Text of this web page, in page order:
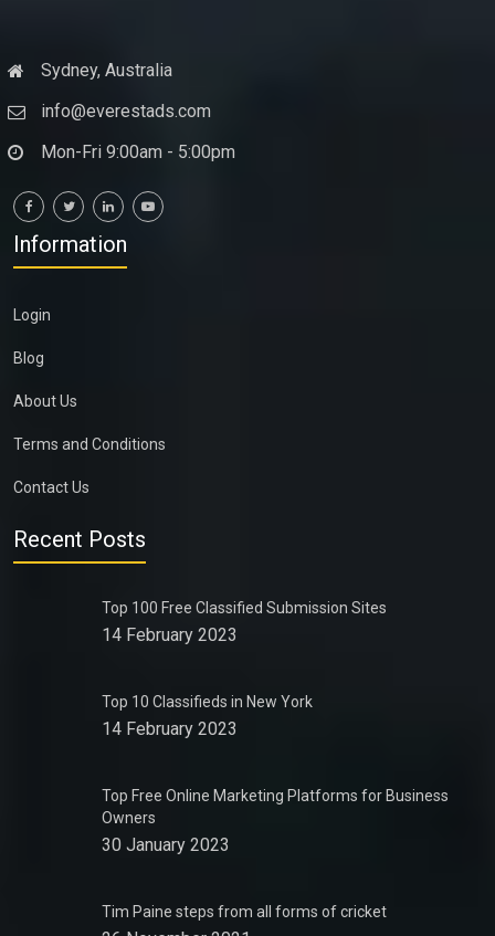
Sydney, Australia
info@everestads.com
Mon-Fri 9:00am - 5:00pm
Information
Login
Blog
About Us
Terms and Conditions
Contact Us
Recent Posts
Top 100 Free Classified Submission Sites
14 February 2023
Top 10 Classifieds in New York
14 February 2023
Top Free Online Marketing Platforms for Business
Owners
30 January 2023
Tim Paine steps from all forms of cricket